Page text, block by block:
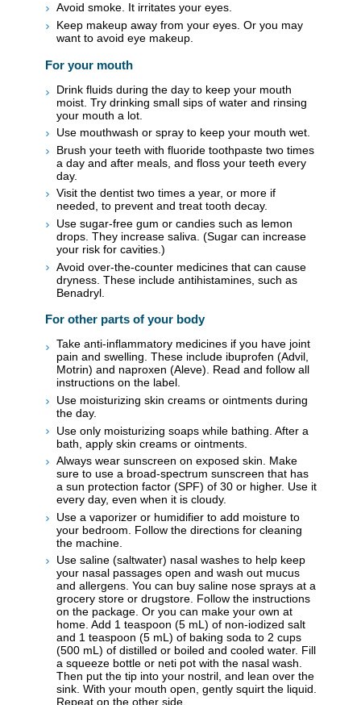
Avoid smoke. It irritates your eyes.
Keep makeup away from your eyes. Or you may
want to avoid eye makeup.
For your mouth
Drink fluids during the day to keep your mouth
moist. Try drinking small sips of water and rinsing
your mouth a lot.
Use mouthwash or spray to keep your mouth wet.
Brush your teeth with fluoride toothpaste two times
a day and after meals, and floss your teeth every
day.
Visit the dentist two times a year, or more if
needed, to prevent and treat tooth decay.
Use sugar-free gum or candies such as lemon
drops. They increase saliva. (Sugar can increase
your risk for cavities.)
Avoid over-the-counter medicines that can cause
dryness. These include antihistamines, such as
Benadryl.
For other parts of your body
Take anti-inflammatory medicines if you have joint
pain and swelling. These include ibuprofen (Advil,
Motrin) and naproxen (Aleve). Read and follow all
instructions on the label.
Use moisturizing skin creams or ointments during
the day.
Use only moisturizing soaps while bathing. After a
bath, apply skin creams or ointments.
Always wear sunscreen on exposed skin. Make
sure to use a broad-spectrum sunscreen that has
a sun protection factor (SPF) of 30 or higher. Use it
every day, even when it is cloudy.
Use a vaporizer or humidifier to add moisture to
your bedroom. Follow the directions for cleaning
the machine.
Use saline (saltwater) nasal washes to help keep
your nasal passages open and wash out mucus
and allergens. You can buy saline nose sprays at a
grocery store or drugstore. Follow the instructions
on the package. Or you can make your own at
home. Add 1 teaspoon (5 mL) of non-iodized salt
and 1 teaspoon (5 mL) of baking soda to 2 cups
(500 mL) of distilled or boiled and cooled water. Fill
a squeeze bottle or neti pot with the nasal wash.
Then put the tip into your nostril, and lean over the
sink. With your mouth open, gently squirt the liquid.
Repeat on the other side.